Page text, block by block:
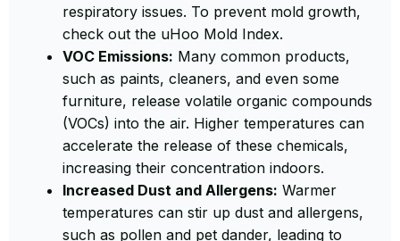
respiratory issues. To prevent mold growth,
check out the uHoo Mold Index.
VOC Emissions: Many common products,
such as paints, cleaners, and even some
furniture, release volatile organic compounds
(VOCs) into the air. Higher temperatures can
accelerate the release of these chemicals,
increasing their concentration indoors.
Increased Dust and Allergens: Warmer
temperatures can stir up dust and allergens,
such as pollen and pet dander, leading to